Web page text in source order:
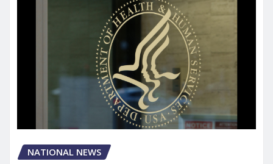
NATIONAL NEWS